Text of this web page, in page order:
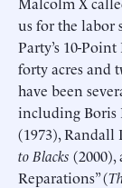
us for the labor
Party’s 10-
forty acres and
have been
including Boris
(1973), Randall
to Blacks (2000),
Reparations” (